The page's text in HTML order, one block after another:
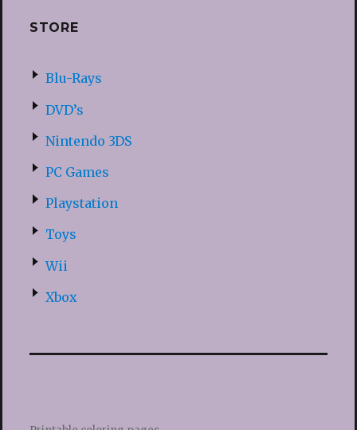
STORE
Blu-Rays
DVD’s
Nintendo 3DS
PC Games
Playstation
Toys
Wii
Xbox